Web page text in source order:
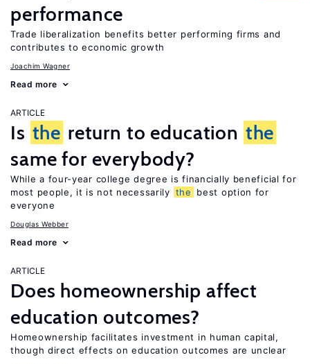
performance
Trade liberalization benefits better performing firms and
contributes to economic growth
Joachim Wagner
Read more
ARTICLE
Is the return to education the
same for everybody?
While a four-year college degree is financially beneficial for
most people, it is not necessarily the
best option for
everyone
Douglas Webber
Read more
ARTICLE
Does homeownership affect
education outcomes?
Homeownership facilitates investment in human capital,
though direct effects on education outcomes are unclear